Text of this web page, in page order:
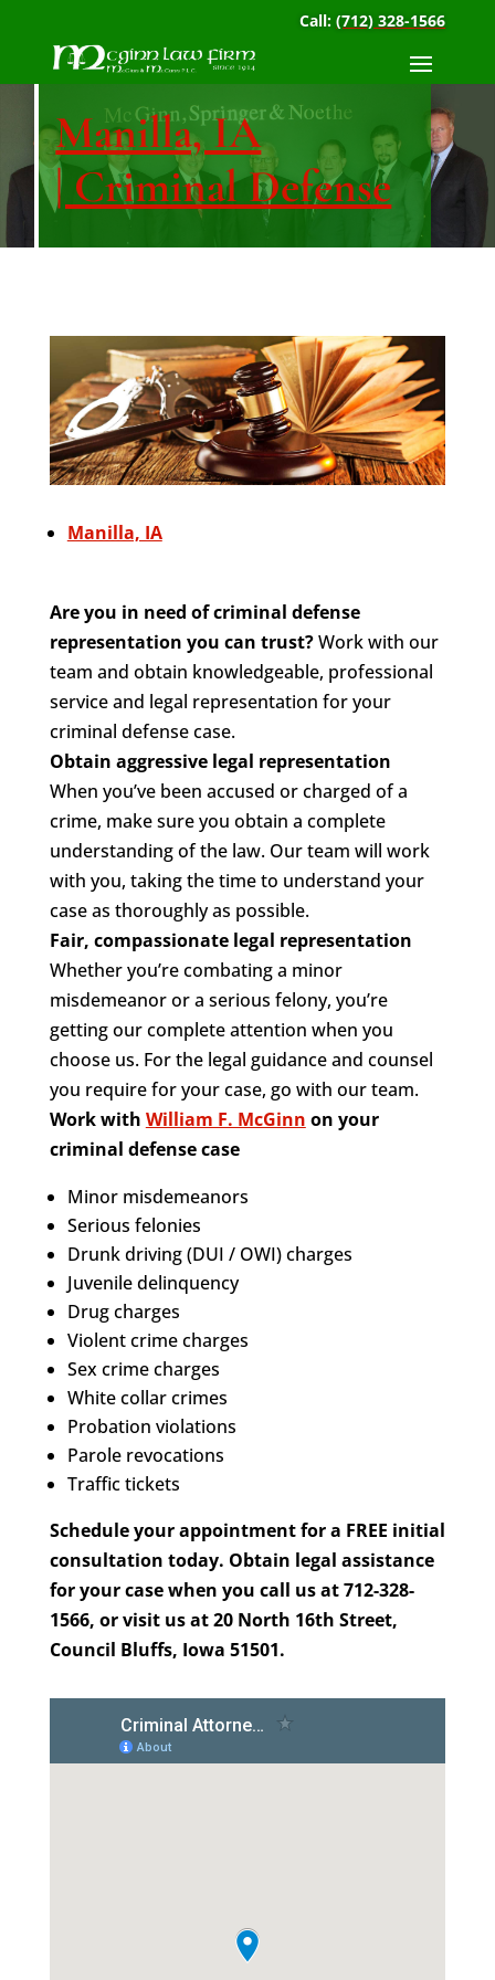
Call:(712) 328-1566
Manilla, IA
| Criminal Defense
Manilla, IA
Are you in need of criminal defense
representation you can trust?Work with our
team and obtain knowledgeable, professional
service and legal representation for your
criminal defense case.
Obtain aggressive legal representation
When you’ve been accused or charged of a
crime, make sure you obtain a complete
understanding of the law. Our team will work
with you, taking the time to understand your
case as thoroughly as possible.
Fair, compassionate legal representation
Whether you’re combating a minor
misdemeanor or a serious felony, you’re
getting our complete attention when you
choose us. For the legal guidance and counsel
you require for your case, go with our team.
Work with William F. McGinn on your
criminal defense case
Minor misdemeanors
Serious felonies
Drunk driving (DUI / OWI) charges
Juvenile delinquency
Drug charges
Violent crime charges
Sex crime charges
White collar crimes
Probation violations
Parole revocations
Traffic tickets
Schedule your appointment for a FREE initial
consultation today. Obtain legal assistance
for your case when you call us at 712-328-
1566, or visit us at 20 North 16th Street,
Council Bluffs, Iowa 51501.